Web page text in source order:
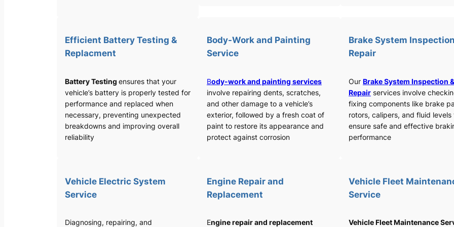
Efficient Battery Testing &
Replacment
Battery Testing ensures that your
vehicle’s battery is properly tested for
performance and replaced when
necessary, preventing unexpected
breakdowns and improving overall
reliability
Body-Work and Painting
Service
Body-work and painting services
involve repairing dents, scratches,
and other damage to a vehicle’s
exterior, followed by a fresh coat of
paint to restore its appearance and
protect against corrosion
Brake System
Repair
Our Brake System Inspection &
Repair services involve
fixing components like brake
rotors, calipers, and fluid levels
ensure safe and effective
performance
Vehicle Electric System
Service
Diagnosing, repairing, and
Engine Repair and
Replacement
Engine repair and replacement
Vehicle Fleet
Service
Vehicle Fleet Maintenance